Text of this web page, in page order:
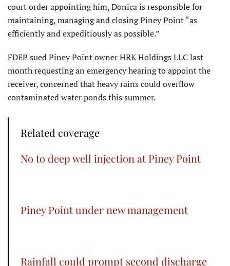
court order appointing him, Donica is responsible for
maintaining, managing and closing Piney Point “as
efficiently and expeditiously as possible.”
FDEP sued Piney Point owner HRK Holdings LLC last
month requesting an emergency hearing to appoint the
receiver, concerned that heavy rains could overflow
contaminated water ponds this summer.
Related coverage
No to deep well injection at Piney Point
Piney Point under new management
Rainfall could prompt second discharge